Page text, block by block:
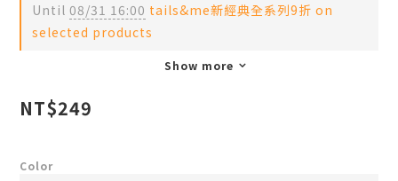
Until 08/31 16:00 tails&me新經典全系列9折 on
selected products
Show more
NT$249
Color